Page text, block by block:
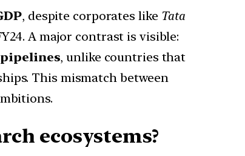
, despite corporates likeTata
A major contrast is visible:
, unlike countries that
This mismatch between
ecosystems?